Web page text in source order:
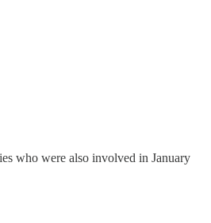
who were also involved in January